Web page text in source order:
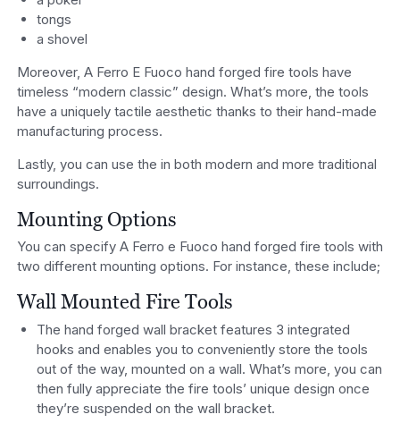
tongs
a shovel
Moreover, A Ferro E Fuoco hand forged fire tools have
timeless “modern classic” design. What’s more, the tools
have a uniquely tactile aesthetic thanks to their hand-made
manufacturing process.
Lastly, you can use the in both modern and more traditional
surroundings.
Mounting Options
You can specify A Ferro e Fuoco hand forged fire tools with
two different mounting options. For instance, these include;
Wall Mounted Fire Tools
The hand forged wall bracket features 3 integrated
hooks and enables you to conveniently store the tools
out of the way, mounted on a wall. What’s more, you can
then fully appreciate the fire tools’ unique design once
they’re suspended on the wall bracket.